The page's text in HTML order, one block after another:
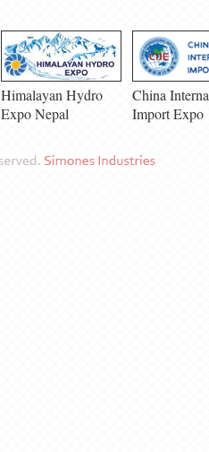
Himalayan Hydro
Expo Nepal
China
Import Expo